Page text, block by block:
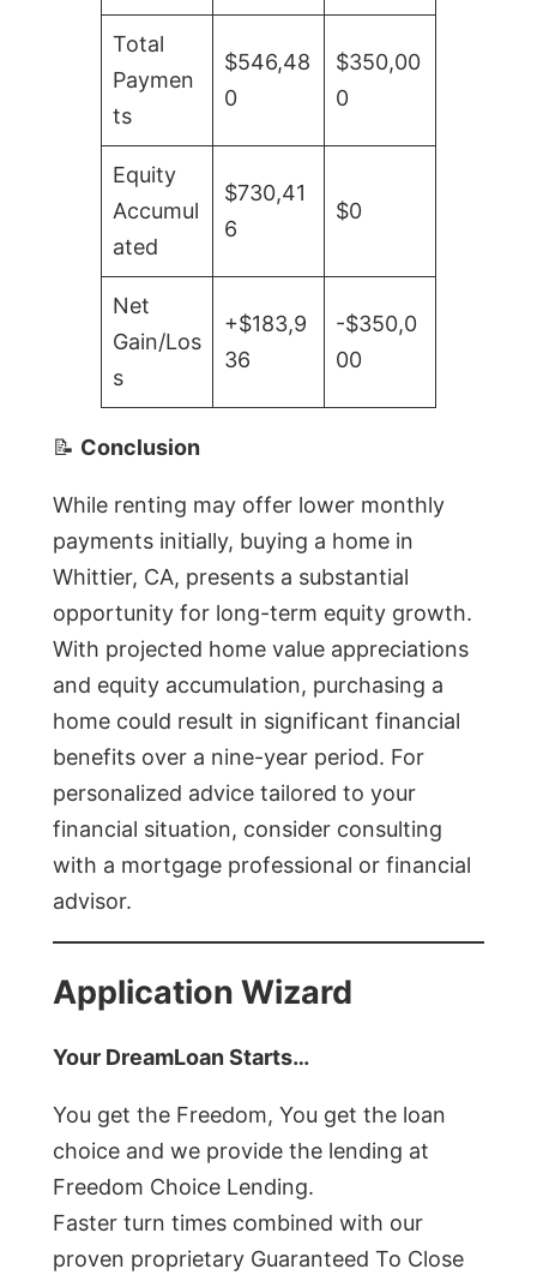
Total
Paymen
ts
$546,48
0
$350,00
0
Equity
Accumul
ated
$730,41
6
$0
Net
Gain/Los
s
+$183,9
36
-$350,0
00
📝 Conclusion
While renting may offer lower monthly
payments initially, buying a home in
Whittier, CA, presents a substantial
opportunity for long-term equity growth.
With projected home value appreciations
and equity accumulation, purchasing a
home could result in significant financial
benefits over a nine-year period. For
personalized advice tailored to your
financial situation, consider consulting
with a mortgage professional or financial
advisor.
Application Wizard
Your DreamLoan Starts…
You get the Freedom, You get the loan
choice and we provide the lending at
Freedom Choice Lending.
Faster turn times combined with our
proven proprietary Guaranteed To Close